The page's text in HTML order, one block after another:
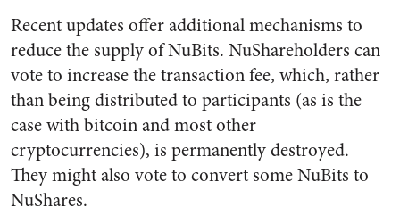
Recent updates offer additional mechanisms to
reduce the supply of NuBits. NuShareholders can
vote to increase the transaction fee, which, rather
than being distributed to participants (as is the
case with bitcoin and most other
cryptocurrencies), is permanently destroyed.
They might also vote to convert some NuBits to
NuShares.